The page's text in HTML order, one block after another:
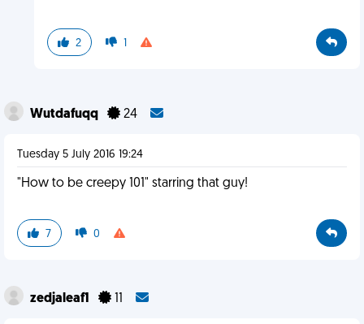
2 1
Wutdafuqq 24
Tuesday 5 July 2016 19:24
"How to be creepy 101" starring that guy!
7 0
zedjaleaf1